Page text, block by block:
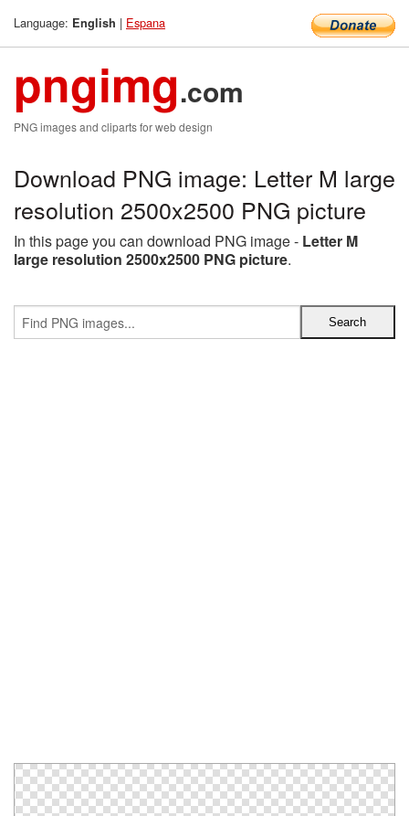
Language: English | Espana
pngimg.com
PNG images and cliparts for web design
Download PNG image: Letter M large
resolution 2500x2500 PNG picture
In this page you can download PNG image - Letter M
large resolution 2500x2500 PNG picture.